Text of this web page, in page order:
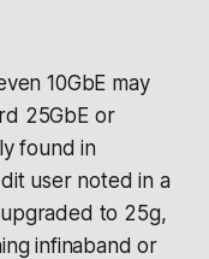
10GbE may
25GbE or
found in
user noted in a
upgraded to 25g,
infinaband or